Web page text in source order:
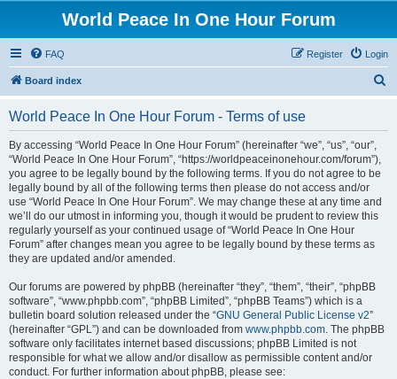
World Peace In One Hour Forum
FAQ Login
Register
Board index
World Peace In One Hour Forum - Terms of use
By accessing “World Peace In One Hour Forum” (hereinafter “we”, “us”, “our”,
“World Peace In One Hour Forum”, “https://worldpeaceinonehour.com/forum”),
you agree to be legally bound by the following terms. If you do not agree to be
legally bound by all of the following terms then please do not access and/or
use “World Peace In One Hour Forum”. We may change these at any time and
we’ll do our utmost in informing you, though it would be prudent to review this
regularly yourself as your continued usage of “World Peace In One Hour
Forum” after changes mean you agree to be legally bound by these terms as
they are updated and/or amended.
Our forums are powered by phpBB (hereinafter “they”, “them”, “their”, “phpBB
software”, “www.phpbb.com”, “phpBB Limited”, “phpBB Teams”) which is a
bulletin board solution released under the “GNU General Public License v2”
(hereinafter “GPL”) and can be downloaded from www.phpbb.com. The phpBB
software only facilitates internet based discussions; phpBB Limited is not
responsible for what we allow and/or disallow as permissible content and/or
conduct. For further information about phpBB, please see: